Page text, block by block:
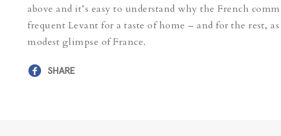
above and it’s easy to understand why the French
frequent Levant for a taste of home – and for the rest,
modest glimpse of France.
SHARE